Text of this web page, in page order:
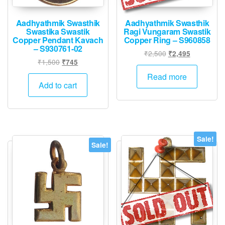
page
page
Aadhyathmik Swasthik
Swastika Swastik
Copper Pendant Kavach
– S930761-02
₹1,500 Original
price
was:
₹745
price
₹745.
Add to cart
Aadhyathmik Swasthik
Ragi Vungaram Swastik
Copper Ring – S960858
₹2,500 Original
price
was:
₹2,495Current
price
₹2,495.
Read more
Sale!
Sale!